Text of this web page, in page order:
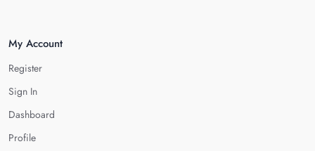
My Account
Register
Sign In
Dashboard
Profile